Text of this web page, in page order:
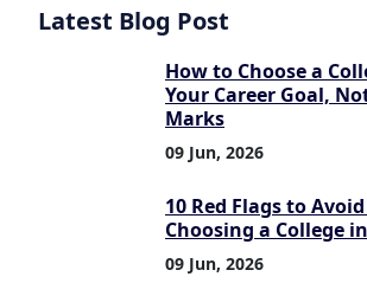
Latest Blog Post
How to Choose a
Your Career Goal,
Marks
09 Jun, 2026
10 Red Flags to
Choosing a College
09 Jun, 2026